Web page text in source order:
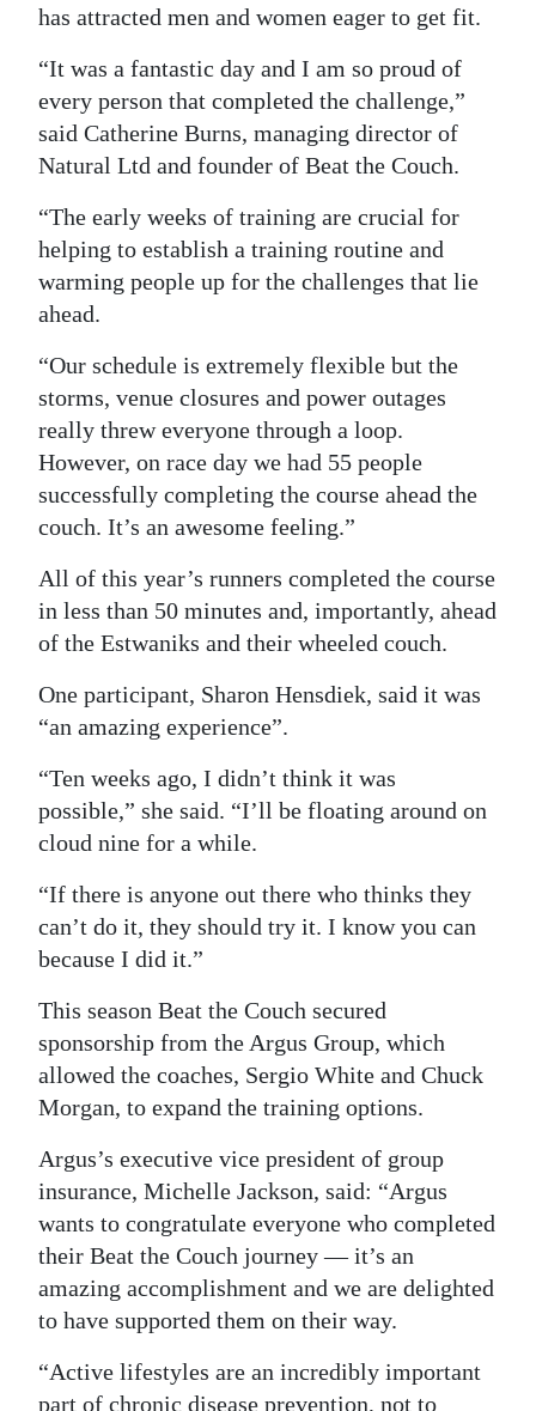
For
has attracted men and women eager to get fit.
“It was a fantastic day and I am so proud of
every person that completed the challenge,”
said Catherine Burns, managing director of
Natural Ltd and founder of Beat the Couch.
“The early weeks of training are crucial for
helping to establish a training routine and
warming people up for the challenges that lie
ahead.
“Our schedule is extremely flexible but the
storms, venue closures and power outages
really threw everyone through a loop.
However, on race day we had 55 people
successfully completing the course ahead the
couch. It’s an awesome feeling.”
All of this year’s runners completed the course
in less than 50 minutes and, importantly, ahead
of the Estwaniks and their wheeled couch.
One participant, Sharon Hensdiek, said it was
“an amazing experience”.
“Ten weeks ago, I didn’t think it was
possible,” she said. “I’ll be floating around on
cloud nine for a while.
“If there is anyone out there who thinks they
can’t do it, they should try it. I know you can
because I did it.”
This season Beat the Couch secured
sponsorship from the Argus Group, which
allowed the coaches, Sergio White and Chuck
Morgan, to expand the training options.
Argus’s executive vice president of group
insurance, Michelle Jackson, said: “Argus
wants to congratulate everyone who completed
their Beat the Couch journey — it’s an
amazing accomplishment and we are delighted
to have supported them on their way.
“Active lifestyles are an incredibly important
part of chronic disease prevention, not to